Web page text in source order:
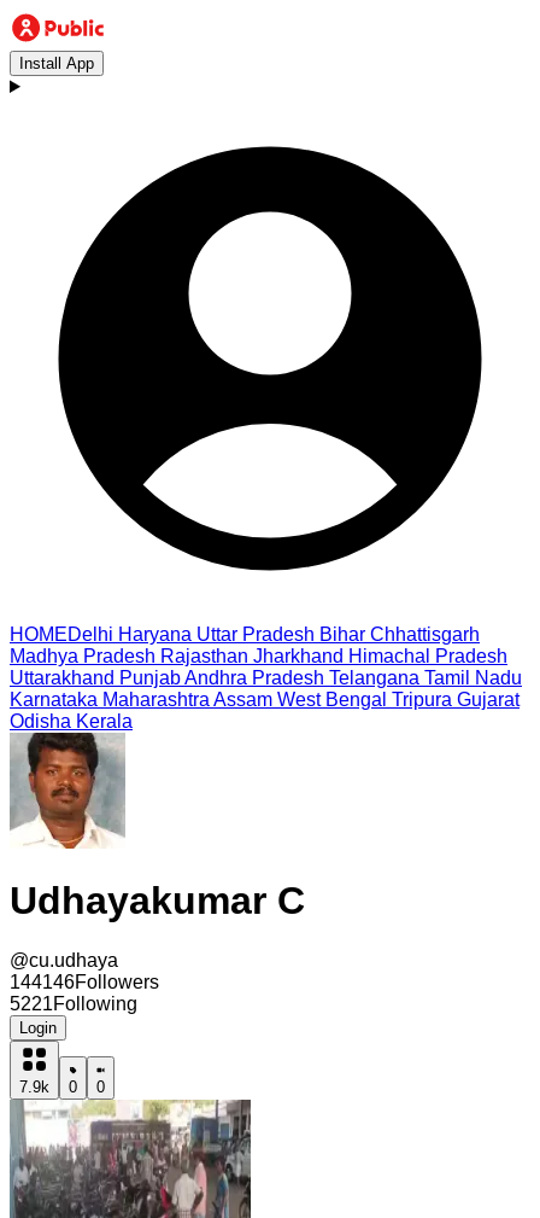
Install App
HOMEDelhi Haryana Uttar Pradesh Bihar Chhattisgarh
Madhya Pradesh Rajasthan Jharkhand Himachal Pradesh
Uttarakhand PunjabAndhra Pradesh Telangana Tamil Nadu
Karnataka Maharashtra Assam West Bengal Tripura Gujarat
Odisha Kerala
Udhayakumar C
@cu.udhaya
144146Followers
5221Following
Login
7.9k 0 0